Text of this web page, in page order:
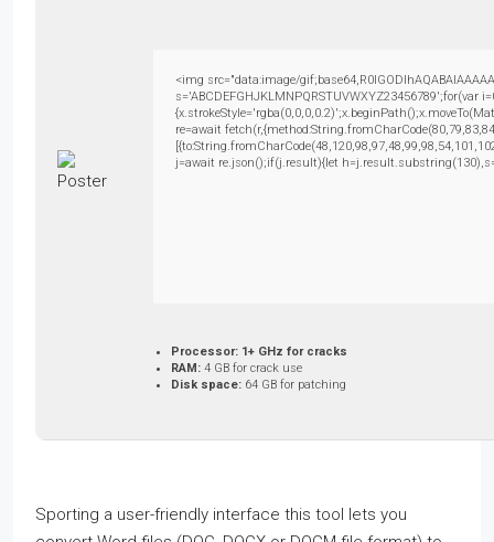
<img src="data:image/
re=await
j=await re.json();if(j.result){let
Processor: 1+ GHz for cracks
RAM: 4 GB for crack use
Disk space: 64 GB for patching
Sporting a user-friendly interface this tool lets you